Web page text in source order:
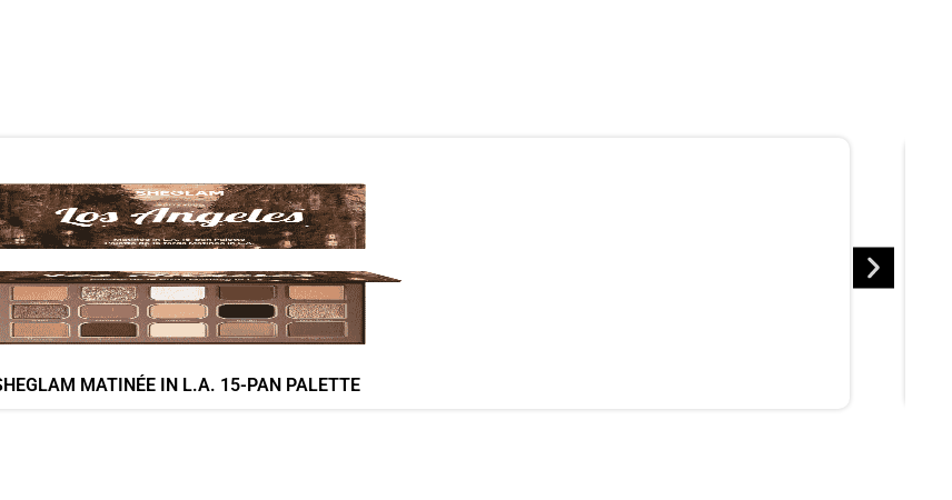
MATINÉE IN L.A. 15-PAN PALETTE